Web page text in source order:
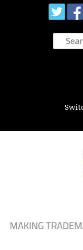
Search
for: